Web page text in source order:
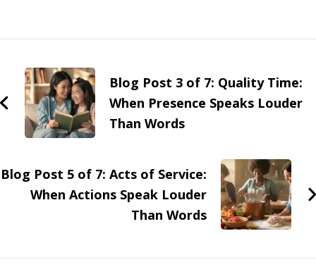
Blog Post 3 of 7: Quality Time:
When Presence Speaks Louder
Than Words
Blog Post 5 of 7: Acts of Service:
When Actions Speak Louder
Than Words